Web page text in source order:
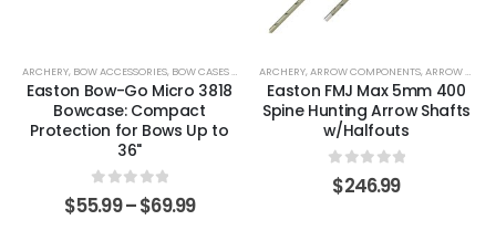
ARCHERY, BOW ACCESSORIES, BOW CASES & COVERS
Easton Bow-Go Micro 3818
Bowcase: Compact
Protection for Bows Up to
36"
0 out of 5
$55.99–$69.99
ARCHERY,ARROW COMPONENTS,ARROW SHAFTS
Easton FMJ Max 5mm 400
Spine Hunting Arrow Shafts
w/Halfouts
0out of 5
$246.99